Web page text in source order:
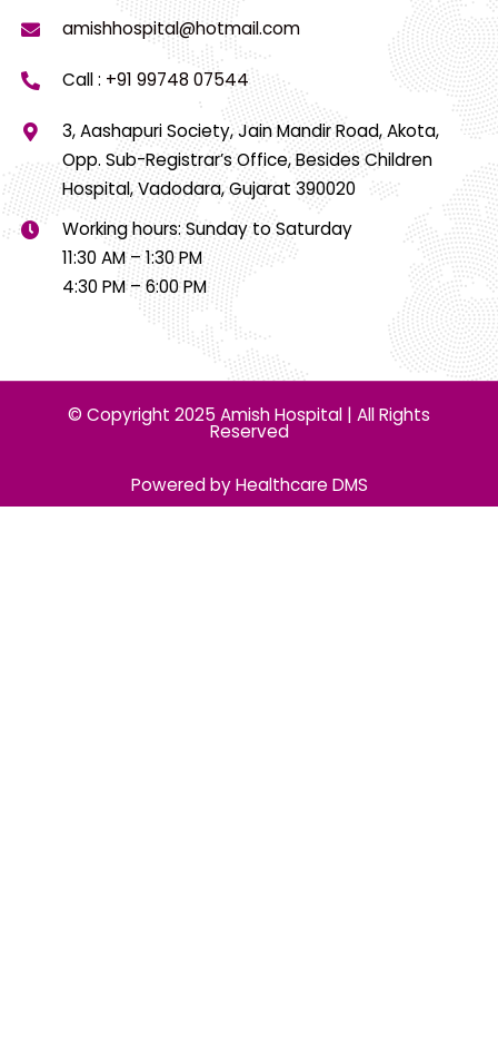
amishhospital@hotmail.com
Call : +91 99748 07544
3, Aashapuri Society, Jain Mandir Road, Akota,
Opp. Sub-Registrar’s Office, Besides Children
Hospital, Vadodara, Gujarat 390020
Working hours: Sunday to Saturday
11:30 AM – 1:30 PM
4:30 PM – 6:00 PM
© Copyright 2025 Amish Hospital | All Rights
Reserved
Powered by Healthcare DMS